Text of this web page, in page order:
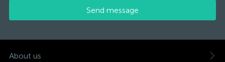
Send message
About us